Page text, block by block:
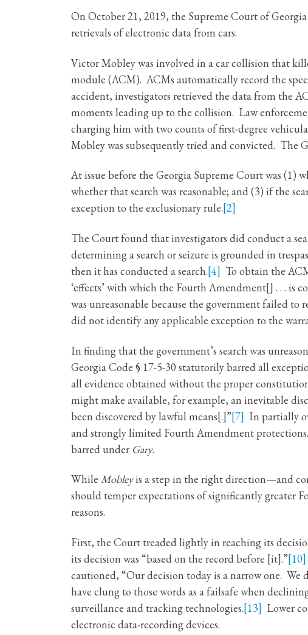
On October 21, 2019, the Supreme Court of
retrievals of electronic data from cars.
Victor Mobley was involved in a car collision that
module (ACM). ACMs automatically record the
accident, investigators retrieved the data from the
moments leading up to the collision. Law
charging him with two counts of first-degree
Mobley was subsequently tried and convicted. The
At issue before the Georgia Supreme Court was (1)
whether that search was reasonable; and (3) if the
exception to the exclusionary rule.[2]
The Court found that investigators did conduct a
determining a search or seizure is grounded in
then it has conducted a search.[4] To obtain the
‘effects’ with which the Fourth Amendment[] . . . is
was unreasonable because the government failed
did not identify any applicable exception to the
In finding that the government’s search was
Georgia Code § 17-5-30 statutorily barred all
all evidence obtained without the proper
might make available, for example, an inevitable
been discovered by lawful means[.]”[7] In partially
and strongly limited Fourth Amendment
barred under Gary.
While Mobleyis a step in the right direction—and
should temper expectations of significantly greater
reasons.
First, the Court treaded lightly in reaching its
its decision was “based on the record before [it].”[10]
cautioned, “Our decision today is a narrow one. We
have clung to those words as a failsafe when
surveillance and tracking technologies.[13] Lower
electronic data-recording devices.